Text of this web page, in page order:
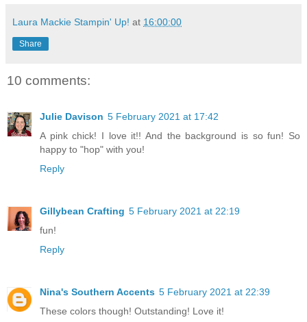
Laura Mackie Stampin' Up! at 16:00:00
Share
10 comments:
Julie Davison 5 February 2021 at 17:42
A pink chick! I love it!! And the background is so fun! So
happy to "hop" with you!
Reply
Gillybean Crafting 5 February 2021 at 22:19
fun!
Reply
Nina's Southern Accents 5 February 2021 at 22:39
These colors though! Outstanding! Love it!